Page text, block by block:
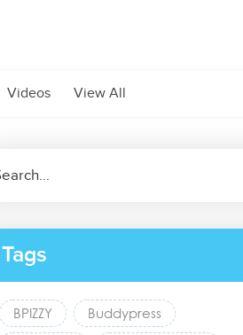
Videos View All
Tags
BPIZZY Buddypress